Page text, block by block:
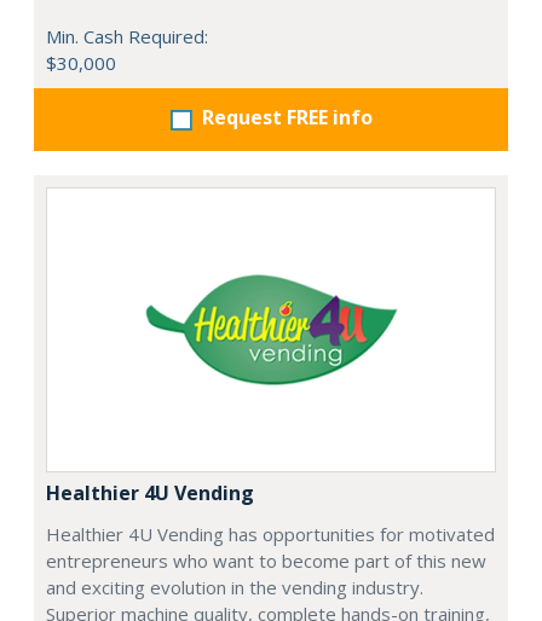
Min. Cash Required:
$30,000
Request FREE info
Healthier 4U Vending
Healthier 4U Vending has opportunities for motivated
entrepreneurs who want to become part of this new
and exciting evolution in the vending industry.
Superior machine quality, complete hands-on training,